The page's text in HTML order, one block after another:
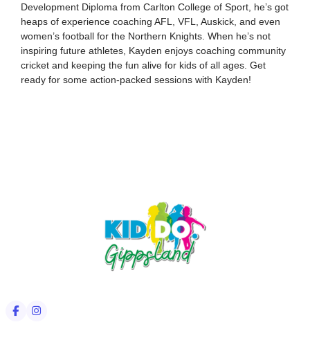
Development Diploma from Carlton College of Sport, he’s got
heaps of experience coaching AFL, VFL, Auskick, and even
women’s football for the Northern Knights. When he’s not
inspiring future athletes, Kayden enjoys coaching community
cricket and keeping the fun alive for kids of all ages. Get
ready for some action-packed sessions with Kayden!